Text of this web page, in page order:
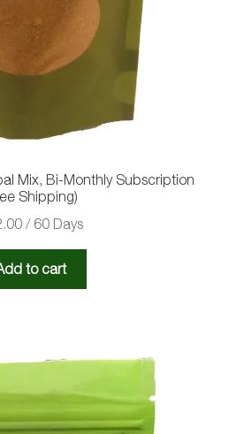
Mix, Bi-Monthly Subscription
Shipping)
/ 60 Days
to cart